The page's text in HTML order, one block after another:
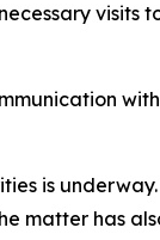
visits
is
matter has